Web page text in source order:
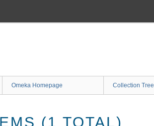
Omeka Homepage Collection Tree
(1 TOTAL)